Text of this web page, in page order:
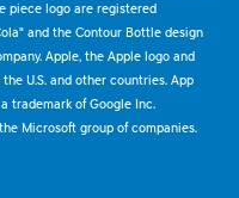
piece logo are registered
and the Contour Bottle design
Apple, the Apple logo and
U.S. and other countries. App
trademark of Google Inc.
Microsoft group of companies.